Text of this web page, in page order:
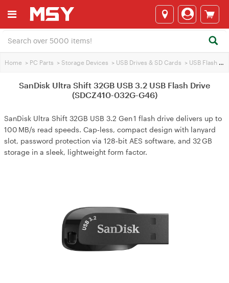
Home > PC Parts > Storage Devices > USB Drives & SD Cards > USB Flash Drives
SanDisk Ultra Shift 32GB USB 3.2 USB Flash Drive
(SDCZ410-032G-G46)
SanDisk Ultra Shift 32GB USB 3.2 Gen 1 flash drive delivers up to
100 MB/s read speeds. Cap‑less, compact design with lanyard
slot, password protection via 128‑bit AES software, and 32 GB
storage in a sleek, lightweight form factor.